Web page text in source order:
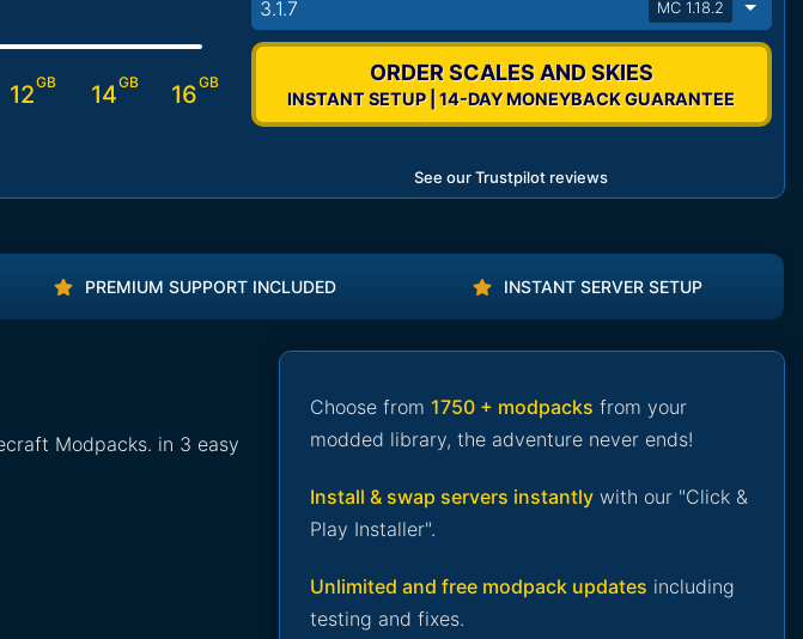
12GB 14GB 16GB
3.1.7
MC 1.18.2
ORDER SCALES AND SKIES
INSTANT SETUP | 14-DAY MONEYBACK GUARANTEE
See our Trustpilot reviews
PREMIUM SUPPORT INCLUDED INSTANT SERVER SETUP
Modpacks. in 3 easy
Choose from 1750 + modpacks from your
modded library, the adventure never ends!
Install & swap servers instantly with our "Click &
Play Installer".
Unlimited and free modpack updates including
testing and fixes.